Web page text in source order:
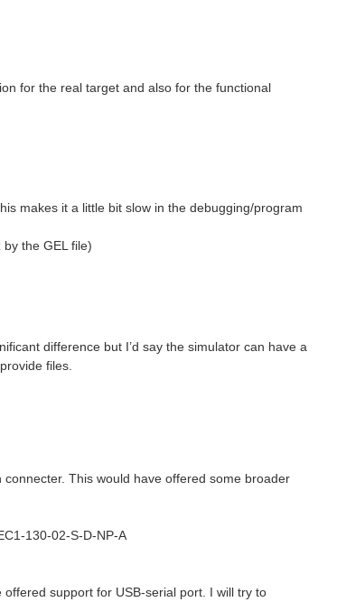
for the real target and also for the functional
makes it a little bit slow in the debugging/program
the GEL file)
difference but I’d say the simulator can have a
files.
This would have offered some broader
130-02-S-D-NP-A
support for USB-serial port. I will try to